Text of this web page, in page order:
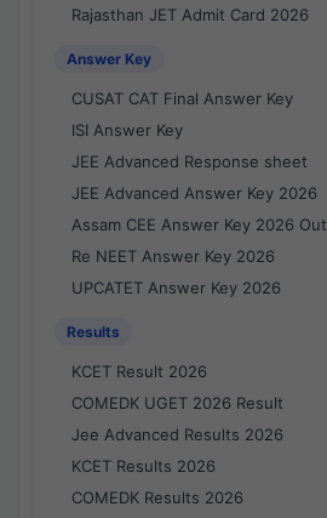
Rajasthan JET Admit Card 2026
Answer Key
CUSAT CAT Final Answer Key
ISI Answer Key
JEE Advanced Response sheet
JEE Advanced Answer Key 2026
Assam CEE Answer Key 2026 Out
Re NEET Answer Key 2026
UPCATET Answer Key 2026
Results
KCET Result 2026
COMEDK UGET 2026 Result
Jee Advanced Results 2026
KCET Results 2026
COMEDK Results 2026